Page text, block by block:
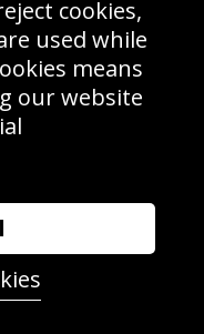
Subscribe
2026
Close, Sittingbourne,
bySyrox Emedia
cookies,
used while
means
our website